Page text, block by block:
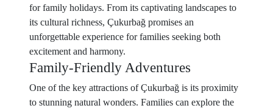
for family holidays. From its captivating landscapes to
its cultural richness, Çukurbağ promises an
unforgettable experience for families seeking both
excitement and harmony.
Family-Friendly Adventures
One of the key attractions of Çukurbağ is its proximity
to stunning natural wonders. Families can explore the